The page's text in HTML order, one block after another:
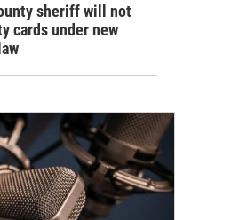
sheriff will not
cards under new